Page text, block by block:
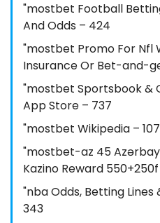
"mostbet Football
And Odds – 424
"mostbet Promo For Nfl
Insurance Or Bet-and-
"‎mostbet Sportsbook &
App Store – 737
"mostbet Wikipedia – 107
"mostbet-az 45
Kazino Reward
"nba Odds, Betting
343